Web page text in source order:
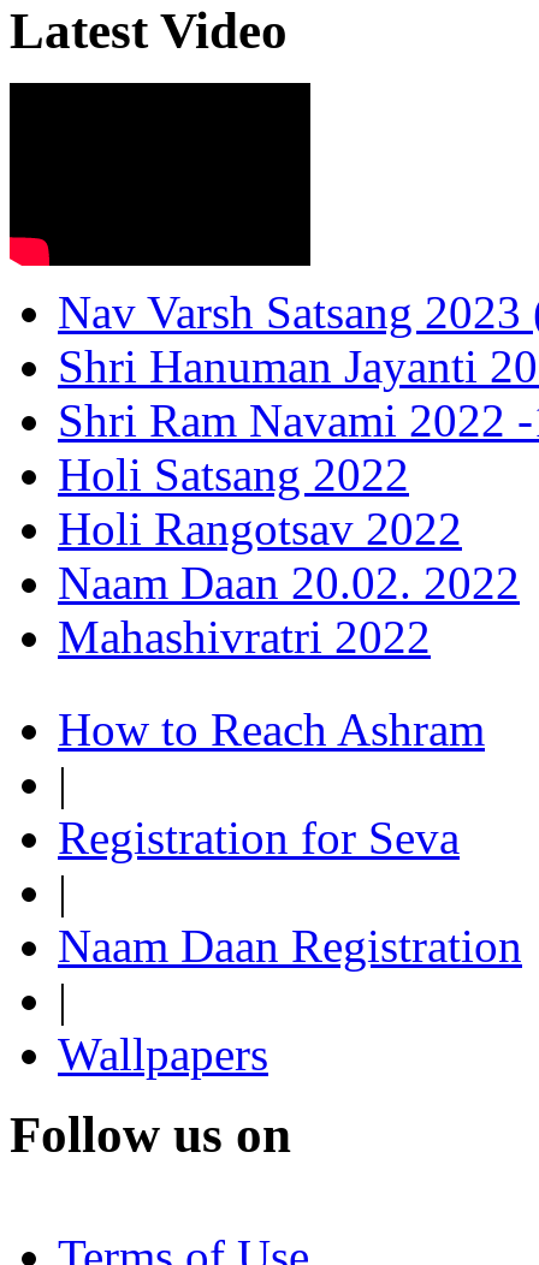
Latest Video
Nav Varsh Satsang 2023
Shri Hanuman Jayanti
Shri Ram Navami 2022
Holi Satsang 2022
Holi Rangotsav 2022
Naam Daan 20.02. 2022
Mahashivratri 2022
How to Reach Ashram
|
Registration for Seva
|
Naam Daan Registration
|
Wallpapers
Follow us on